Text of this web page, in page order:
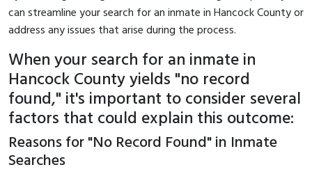
can streamline your search for an inmate in Hancock County or
address any issues that arise during the process.
When your search for an inmate in
Hancock County yields "no record
found," it's important to consider several
factors that could explain this outcome:
Reasons for "No Record Found" in Inmate
Searches